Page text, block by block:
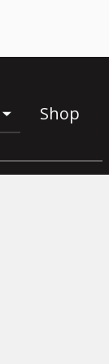
toogle
menu
Shop